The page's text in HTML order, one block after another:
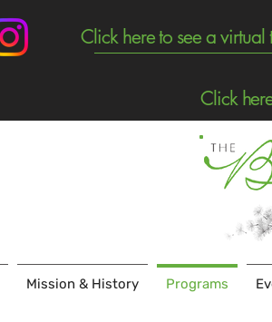
Click here to see a
Click
Mission & History Programs